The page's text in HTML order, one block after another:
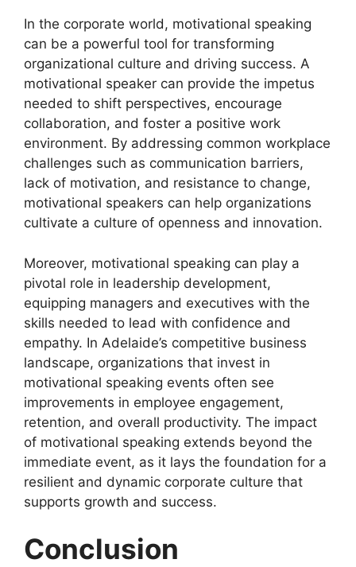
In the corporate world, motivational speaking
can be a powerful tool for transforming
organizational culture and driving success. A
motivational speaker can provide the impetus
needed to shift perspectives, encourage
collaboration, and foster a positive work
environment. By addressing common workplace
challenges such as communication barriers,
lack of motivation, and resistance to change,
motivational speakers can help organizations
cultivate a culture of openness and innovation.
Moreover, motivational speaking can play a
pivotal role in leadership development,
equipping managers and executives with the
skills needed to lead with confidence and
empathy. In Adelaide’s competitive business
landscape, organizations that invest in
motivational speaking events often see
improvements in employee engagement,
retention, and overall productivity. The impact
of motivational speaking extends beyond the
immediate event, as it lays the foundation for a
resilient and dynamic corporate culture that
supports growth and success.
Conclusion